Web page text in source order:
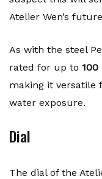
Atelier Wen’s
As with the steel
rated for up to 100
making it versatile
water exposure.
Dial
The dial of the